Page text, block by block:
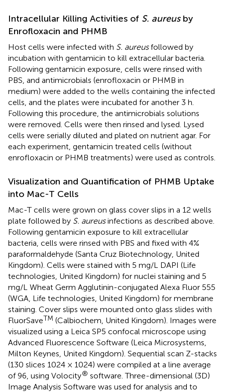
Intracellular Killing Activities of S. aureusby
Enrofloxacin and PHMB
Host cells were infected with S. aureusfollowed by
incubation with gentamicin to kill extracellular bacteria.
Following gentamicin exposure, cells were rinsed with
PBS, and antimicrobials (enrofloxacin or PHMB in
medium) were added to the wells containing the infected
cells, and the plates were incubated for another 3 h.
Following this procedure, the antimicrobials solutions
were removed. Cells were then rinsed and lysed. Lysed
cells were serially diluted and plated on nutrient agar. For
each experiment, gentamicin treated cells (without
enrofloxacin or PHMB treatments) were used as controls.
Visualization and Quantification of PHMB Uptake
into Mac-T Cells
Mac-T cells were grown on glass cover slips in a 12 wells
plate followed by S. aureusinfections as described above.
Following gentamicin exposure to kill extracellular
bacteria, cells were rinsed with PBS and fixed with 4%
paraformaldehyde (Santa Cruz Biotechnology, United
Kingdom). Cells were stained with 5 mg/L DAPI (Life
technologies, United Kingdom) for nuclei staining and 5
mg/L Wheat Germ Agglutinin-conjugated Alexa Fluor 555
(WGA, Life technologies, United Kingdom) for membrane
staining. Cover slips were mounted onto glass slides with
FluorSaveTM (Calbiochem, United Kingdom). Images were
visualized using a Leica SP5 confocal microscope using
Advanced Fluorescence Software (Leica Microsystems,
Milton Keynes, United Kingdom). Sequential scan Z-stacks
(130 slices 1024 × 1024) were compiled at a line average
of 96, using Volocity® software. Three-dimensional (3D)
Image Analysis Software was used for analysis and to